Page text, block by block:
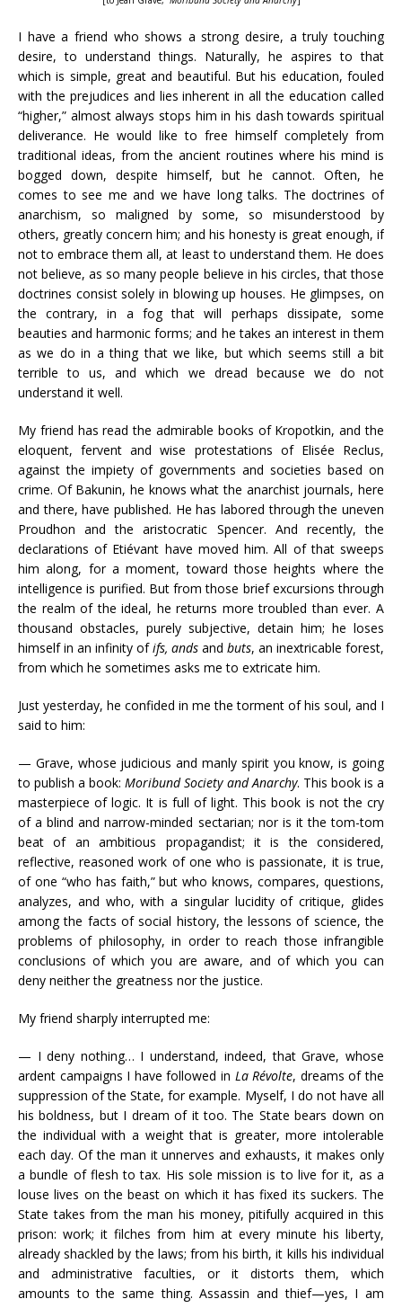
I have a friend who shows a strong desire, a truly touching
desire, to understand things. Naturally, he aspires to that
which is simple, great and beautiful. But his education, fouled
with the prejudices and lies inherent in all the education called
“higher,” almost always stops him in his dash towards spiritual
deliverance. He would like to free himself completely from
traditional ideas, from the ancient routines where his mind is
bogged down, despite himself, but he cannot. Often, he
comes to see me and we have long talks. The doctrines of
anarchism, so maligned by some, so misunderstood by
others, greatly concern him; and his honesty is great enough, if
not to embrace them all, at least to understand them. He does
not believe, as so many people believe in his circles, that those
doctrines consist solely in blowing up houses. He glimpses, on
the contrary, in a fog that will perhaps dissipate, some
beauties and harmonic forms; and he takes an interest in them
as we do in a thing that we like, but which seems still a bit
terrible to us, and which we dread because we do not
understand it well.
My friend has read the admirable books of Kropotkin, and the
eloquent, fervent and wise protestations of Elisée Reclus,
against the impiety of governments and societies based on
crime. Of Bakunin, he knows what the anarchist journals, here
and there, have published. He has labored through the uneven
Proudhon and the aristocratic Spencer. And recently, the
declarations of Etiévant have moved him. All of that sweeps
him along, for a moment, toward those heights where the
intelligence is purified. But from those brief excursions through
the realm of the ideal, he returns more troubled than ever. A
thousand obstacles, purely subjective, detain him; he loses
himself in an infinity ofifs, ands and buts, an inextricable forest,
from which he sometimes asks me to extricate him.
Just yesterday, he confided in me the torment of his soul, and I
said to him:
— Grave, whose judicious and manly spirit you know, is going
to publish a book:Moribund Society and Anarchy. This book is a
masterpiece of logic. It is full of light. This book is not the cry
of a blind and narrow-minded sectarian; nor is it the tom-tom
beat of an ambitious propagandist; it is the considered,
reflective, reasoned work of one who is passionate, it is true,
of one “who has faith,” but who knows, compares, questions,
analyzes, and who, with a singular lucidity of critique, glides
among the facts of social history, the lessons of science, the
problems of philosophy, in order to reach those infrangible
conclusions of which you are aware, and of which you can
deny neither the greatness nor the justice.
My friend sharply interrupted me:
— I deny nothing… I understand, indeed, that Grave, whose
ardent campaigns I have followed in La Révolte, dreams of the
suppression of the State, for example. Myself, I do not have all
his boldness, but I dream of it too. The State bears down on
the individual with a weight that is greater, more intolerable
each day. Of the man it unnerves and exhausts, it makes only
a bundle of flesh to tax. His sole mission is to live for it, as a
louse lives on the beast on which it has fixed its suckers. The
State takes from the man his money, pitifully acquired in this
prison: work; it filches from him at every minute his liberty,
already shackled by the laws; from his birth, it kills his individual
and administrative faculties, or it distorts them, which
amounts to the same thing. Assassin and thief—yes, I am